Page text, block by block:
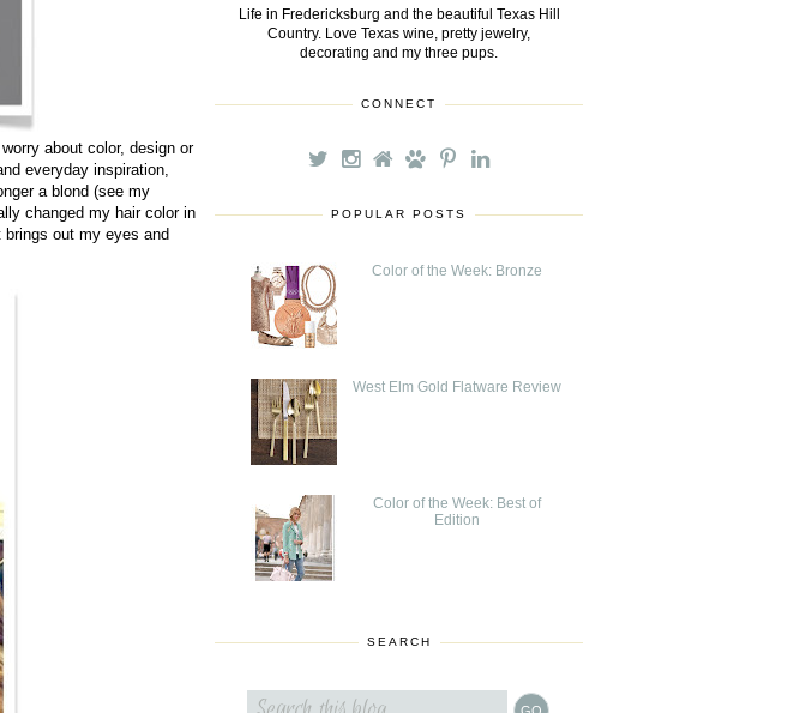
about color, design or
everyday inspiration,
a blond (see my
changed my hair color in
out my eyes and
Life in Fredericksburg and the beautiful Texas Hill
Country. Love Texas wine, pretty jewelry,
decorating and my three pups.
CONNECT
POPULAR POSTS
Color of the Week: Bronze
West Elm Gold Flatware Review
Color of the Week: Best of
Edition
SEARCH